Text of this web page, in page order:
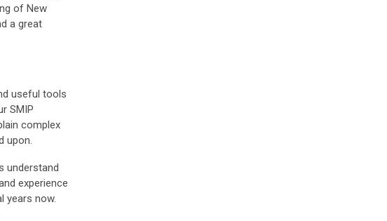
of New
a great
useful tools
SMIP
complex
upon.
understand
experience
years now.